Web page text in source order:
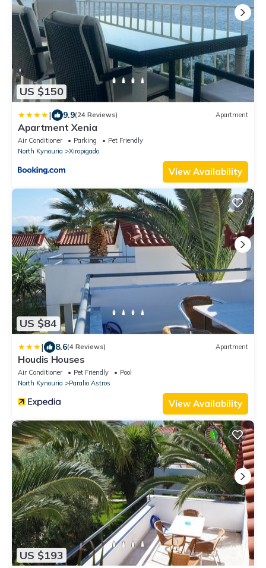
US $150
| 9.9(24 Reviews) Apartment
Apartment Xenia
Air Conditioner Parking
Pet Friendly
North Kynouria
Xiropigado
View Availability
US $84
| 8.6(4 Reviews) Apartment
Houdis Houses
Air Conditioner Pet Friendly
Pool
North Kynouria
Paralio Astros
View Availability
US $193